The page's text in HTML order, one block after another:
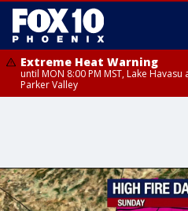
Extreme Heat Warning
until MON 8:00 PM MST, Lake
Parker Valley
Central Pinal County including Eloy/
Cruz River and Altar Valleys
including Kitt Peak, Tucson Metro
Valley/Marana/Vail, Tohono